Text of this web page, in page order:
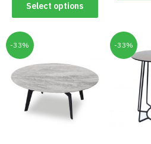
Select options
-33% -33%